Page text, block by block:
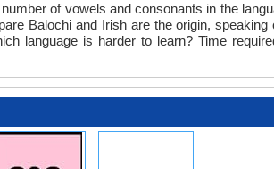
of vowels and consonants in the
Balochi and Irish are the origin, speaking
language is harder to learn? Time